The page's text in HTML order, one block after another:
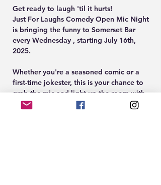
Get ready to laugh 'til it hurts!
Just For Laughs Comedy Open Mic Night
is bringing the funny to Somerset Bar
every Wednesday , starting July 16th,
2025.
Whether you're a seasoned comic or a
first-time jokester, this is your chance to
grab the mic and light up the room with
your best material.